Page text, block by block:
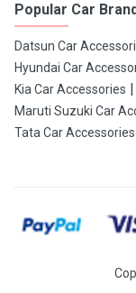
Popular Car
Datsun Car
Hyundai Car
Kia Car Accessories
Maruti Suzuki Car
Tata Car Accessories